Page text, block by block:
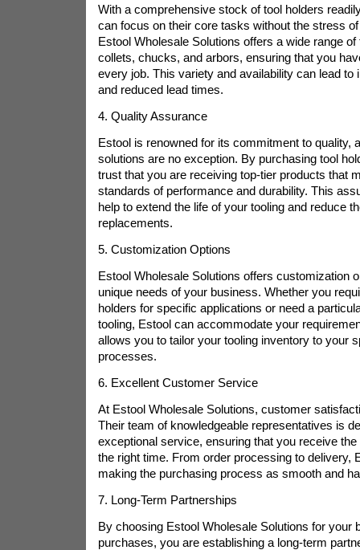
With a comprehensive stock of tool holders
can focus on their core tasks without the stress
Estool Wholesale Solutions offers a wide range
collets, chucks, and arbors, ensuring that you
every job. This variety and availability can lead to
and reduced lead times.
4. Quality Assurance
Estool is renowned for its commitment to quality,
solutions are no exception. By purchasing tool
trust that you are receiving top-tier products that
standards of performance and durability. This
help to extend the life of your tooling and reduce
replacements.
5. Customization Options
Estool Wholesale Solutions offers customization
unique needs of your business. Whether you
holders for specific applications or need a
tooling, Estool can accommodate your
allows you to tailor your tooling inventory to your
processes.
6. Excellent Customer Service
At Estool Wholesale Solutions, customer
Their team of knowledgeable representatives is
exceptional service, ensuring that you receive the
the right time. From order processing to delivery,
making the purchasing process as smooth and
7. Long-Term Partnerships
By choosing Estool Wholesale Solutions for your
purchases, you are establishing a long-term